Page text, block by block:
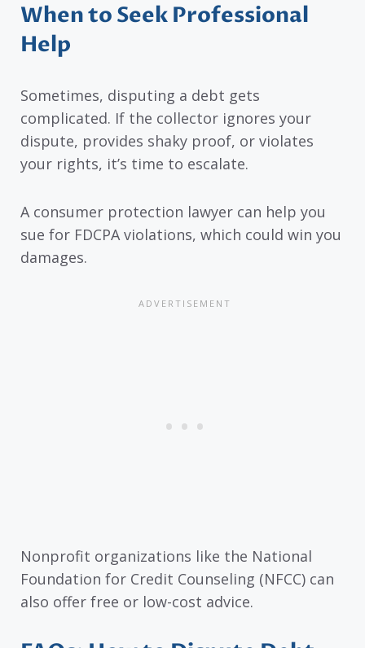
When to Seek Professional
Help
Sometimes, disputing a debt gets
complicated. If the collector ignores your
dispute, provides shaky proof, or violates
your rights, it’s time to escalate.
A consumer protection lawyer can help you
sue for FDCPA violations, which could win you
damages.
Nonprofit organizations like the National
Foundation for Credit Counseling (NFCC) can
also offer free or low-cost advice.